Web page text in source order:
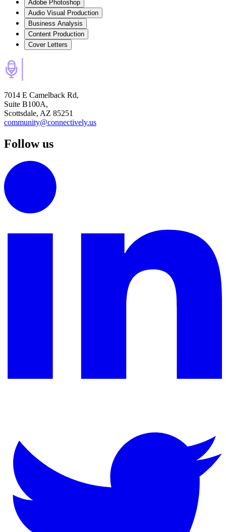
Adobe Photoshop
Audio Visual Production
Business Analysis
Content Production
Cover Letters
7014 E Camelback Rd,
Suite B100A,
Scottsdale, AZ 85251
community@connectively.us
Follow us